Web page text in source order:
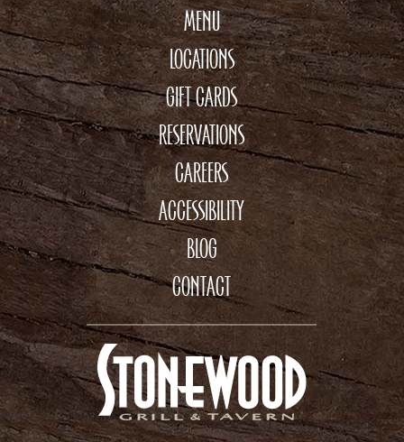
MENU
LOCATIONS
GIFT CARDS
RESERVATIONS
CAREERS
ACCESSIBILITY
BLOG
CONTACT